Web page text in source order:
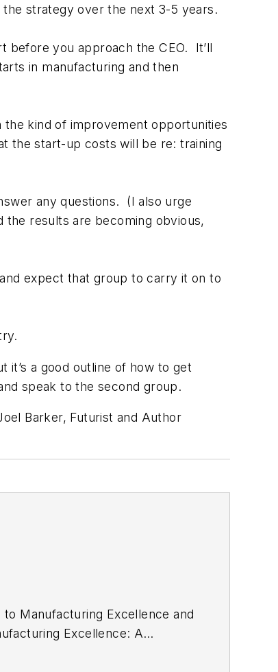
strategy over the next 3-5 years.
before you approach the CEO. It’ll
in manufacturing and then
kind of improvement opportunities
the start-up costs will be re: training
any questions. (I also urge
results are becoming obvious,
expect that group to carry it on to
it’s a good outline of how to get
speak to the second group.
Barker, Futurist and Author
Manufacturing Excellence and
Excellence: A